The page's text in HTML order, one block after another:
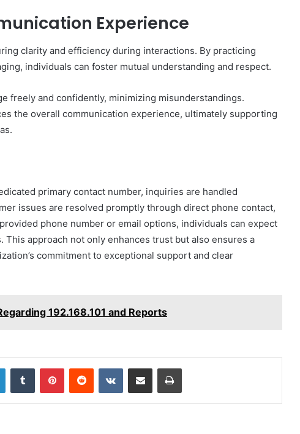
Experience
clarity and efficiency during interactions. By practicing
individuals can foster mutual understanding and respect.
freely and confidently, minimizing misunderstandings.
the overall communication experience, ultimately supporting
primary contact number, inquiries are handled
issues are resolved promptly through direct phone contact,
phone number or email options, individuals can expect
approach not only enhances trust but also ensures a
commitment to exceptional support and clear
192.168.101 and Reports
LinkedInTumblr PinterestReddit VKontakteShare via Email Print